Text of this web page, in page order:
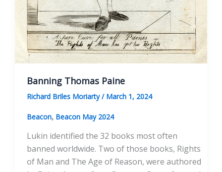
Banning Thomas Paine
Richard Briles Moriarty/ March 1, 2024
Beacon, Beacon May 2024
Lukin identified the 32 books most often
banned worldwide. Two of those books, Rights
of Man and The Age of Reason, were authored